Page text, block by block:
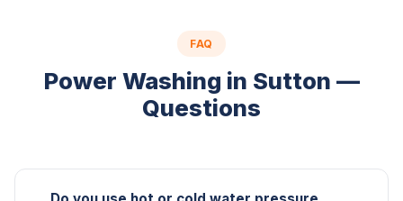
FAQ
Power Washing in Sutton —
Questions